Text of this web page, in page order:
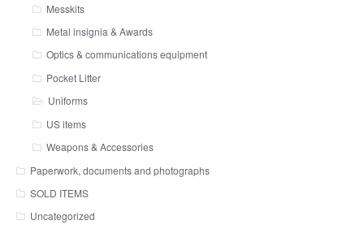
Messkits
Metal insignia & Awards
Optics & communications equipment
Pocket Litter
Uniforms
US items
Weapons & Accessories
Paperwork, documents and photographs
SOLD ITEMS
Uncategorized